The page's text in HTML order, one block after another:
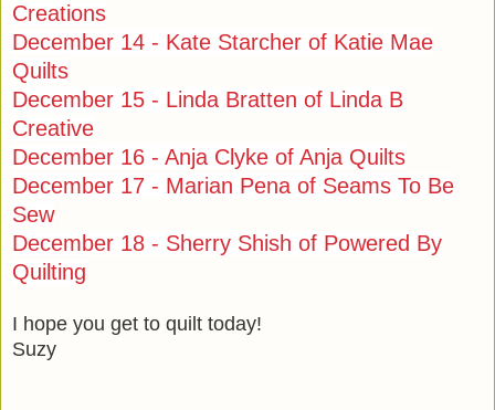
Creations
December 14 - Kate Starcher of Katie Mae
Quilts
December 15 - Linda Bratten of Linda B
Creative
December 16 - Anja Clyke of Anja Quilts
December 17 - Marian Pena of Seams To Be
Sew
December 18 - Sherry Shish of Powered By
Quilting
I hope you get to quilt today!
Suzy